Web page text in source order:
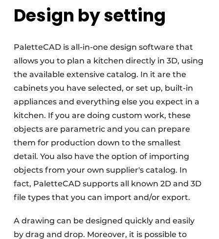
Design by setting
PaletteCAD is all-in-one design software that
allows you to plan a kitchen directly in 3D, using
the available extensive catalog. In it are the
cabinets you have selected, or set up, built-in
appliances and everything else you expect in a
kitchen. If you are doing custom work, these
objects are parametric and you can prepare
them for production down to the smallest
detail. You also have the option of importing
objects from your own supplier's catalog. In
fact, PaletteCAD supports all known 2D and 3D
file types that you can import and/or export.
A drawing can be designed quickly and easily
by drag and drop. Moreover, it is possible to